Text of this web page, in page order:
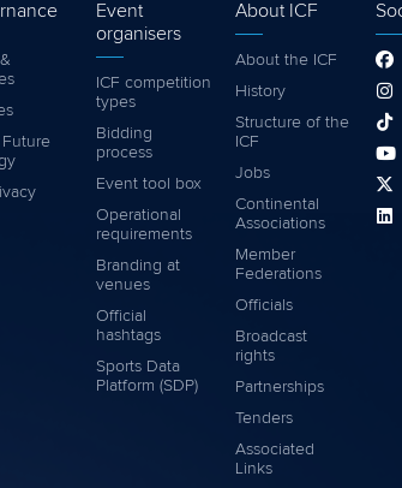
Future
Event
organisers
ICF competition
types
Bidding
process
Event tool box
Operational
requirements
Branding at
venues
Official
hashtags
Sports Data
Platform (SDP)
About ICF
About the ICF
History
Structure of the
ICF
Jobs
Continental
Associations
Member
Federations
Officials
Broadcast
rights
Partnerships
Tenders
Associated
Links